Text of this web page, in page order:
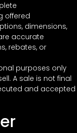
offered
dimensions,
accurate
rebates, or
purposes only
A sale is not final
and accepted